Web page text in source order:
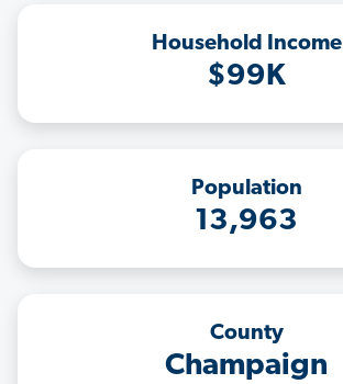
Household Income
$99K
Population
13,963
County
Champaign